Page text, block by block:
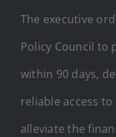
The executive
Policy Council to
within 90 days,
reliable access
alleviate the